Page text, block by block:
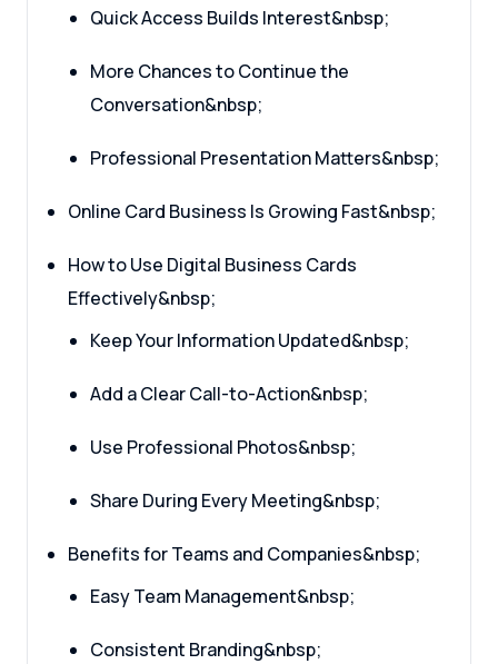
Quick Access Builds Interest&nbsp;
More Chances to Continue the
Conversation&nbsp;
Professional Presentation Matters&nbsp;
Online Card Business Is Growing Fast&nbsp;
How to Use Digital Business Cards
Effectively&nbsp;
Keep Your Information Updated&nbsp;
Add a Clear Call-to-Action&nbsp;
Use Professional Photos&nbsp;
Share During Every Meeting&nbsp;
Benefits for Teams and Companies&nbsp;
Easy Team Management&nbsp;
Consistent Branding&nbsp;